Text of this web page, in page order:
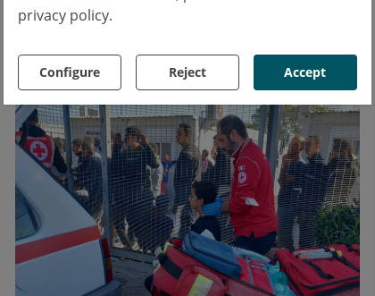
privacy policy.
Configure Reject Accept
emergency room.